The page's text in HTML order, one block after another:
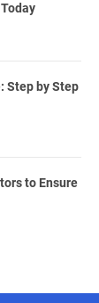
Step by Step
to Ensure